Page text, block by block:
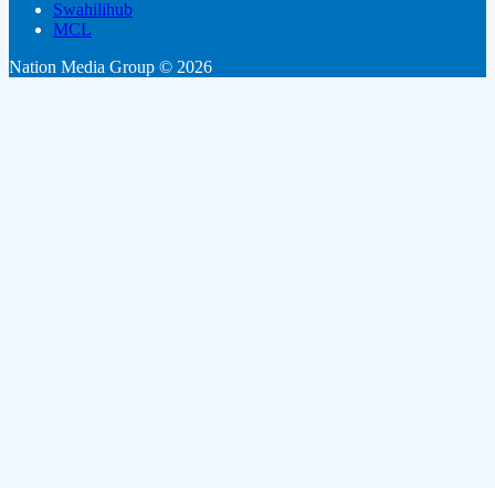
Swahilihub
MCL
Nation Media Group © 2026